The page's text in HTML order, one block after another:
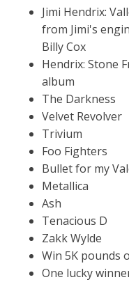
Jimi Hendrix:
from Jimi's
Billy Cox
Hendrix: Stone
album
The Darkness
Velvet Revolver
Trivium
Foo Fighters
Bullet for my
Metallica
Ash
Tenacious D
Zakk Wylde
Win 5K pounds
One lucky